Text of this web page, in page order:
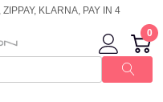
KLARNA, PAY IN 4
0